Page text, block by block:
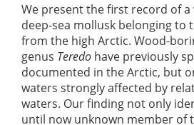
We present the first record of
deep-sea mollusk belonging to
from the high Arctic. Wood-
genus Teredo have previously
documented in the Arctic, but
waters strongly affected by
waters. Our finding not only
until now unknown member of